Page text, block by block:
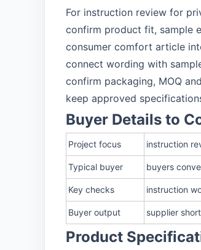
For instruction review for
confirm product fit, sample
consumer comfort article
connect wording with
confirm packaging, MOQ
keep approved
Buyer Details to
Project focus instruction
Typical buyer buyers
Key checks instruction
Buyer output supplier
Product